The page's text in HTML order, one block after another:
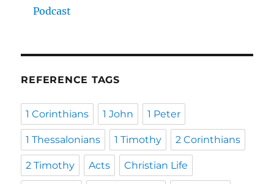
Podcast
REFERENCE TAGS
1 Corinthians 1 John 1 Peter
1 Thessalonians 1 Timothy 2 Corinthians
2 Timothy Acts Christian Life